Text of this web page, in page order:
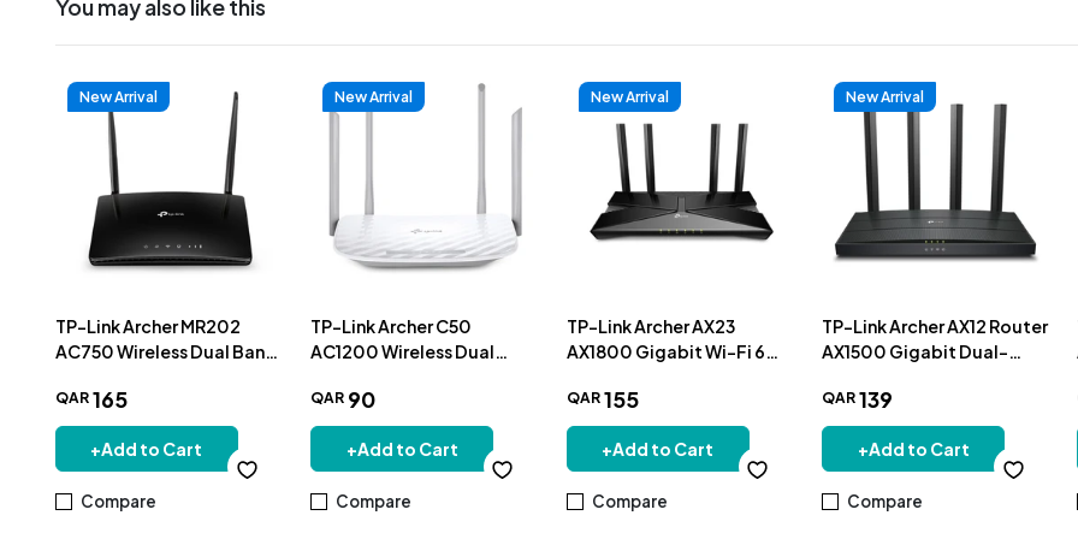
You may also like this
New Arrival
TP-Link Archer MR202
AC750 Wireless Dual Band
QAR 165
+Add to Cart
Compare
New Arrival
TP-Link Archer C50
AC1200 Wireless Dual
QAR 90
+Add to Cart
Compare
New Arrival
TP-Link Archer AX23
AX1800 Gigabit Wi-Fi 6
QAR 155
+Add to Cart
Compare
New Arrival
TP-Link Archer AX12 Router
AX1500 Gigabit Dual-
QAR 139
+Add to Cart
Compare